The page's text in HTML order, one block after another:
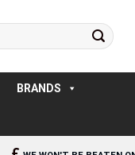
BRANDS